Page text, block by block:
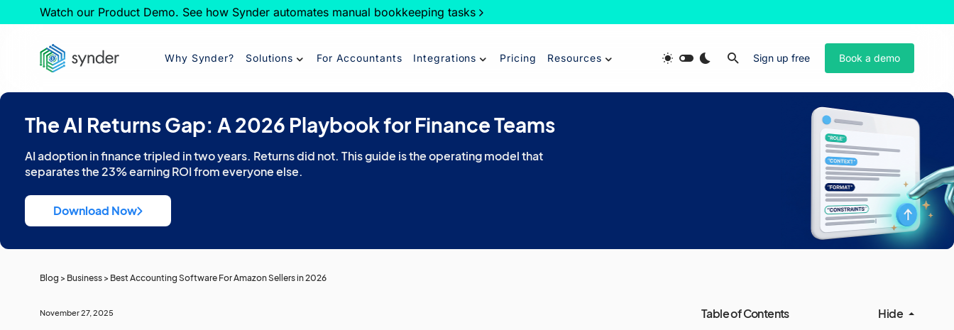
Watch our Product Demo. See how Synder automates manual bookkeeping tasks
Why Synder? Solutions For Accountants Integrations Pricing Resources Sign up free Book a demo
The AI Returns Gap: A 2026 Playbook for Finance Teams
AI adoption in finance tripled in two years. Returns did not. This guide is the operating model that
separates the 23% earning ROI from everyone else.
Download Now
Blog > Business > Best Accounting Software For Amazon Sellers in 2026
November 27, 2025 Table of Contents Hide